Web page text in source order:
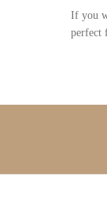
If you
perfect